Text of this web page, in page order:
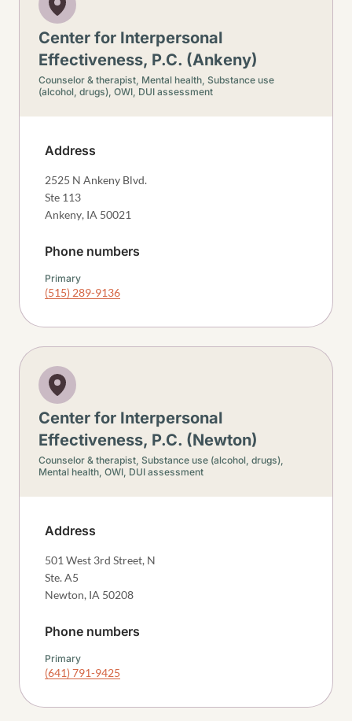
Center for Interpersonal
Effectiveness, P.C. (Ankeny)
Counselor & therapist, Mental health, Substance use
(alcohol, drugs), OWI, DUI assessment
Address
2525 N Ankeny Blvd.
Ste 113
Ankeny, IA 50021
Phone numbers
Primary
(515) 289-9136
Center for Interpersonal
Effectiveness, P.C. (Newton)
Counselor & therapist, Substance use (alcohol, drugs),
Mental health, OWI, DUI assessment
Address
501 West 3rd Street, N
Ste. A5
Newton, IA 50208
Phone numbers
Primary
(641) 791-9425